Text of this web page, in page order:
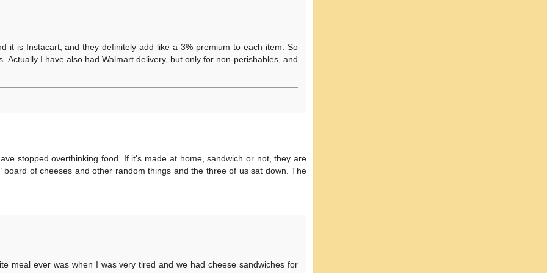
it is Instacart, and they definitely add like a 3% premium to each item. So
Actually I have also had Walmart delivery, but only for non-perishables, and
stopped overthinking food. If it's made at home, sandwich or not, they are
of cheeses and other random things and the three of us sat down. The
meal ever was when I was very tired and we had cheese sandwiches for